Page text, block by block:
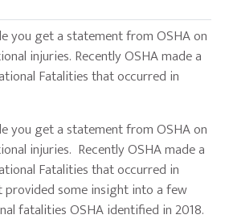
you get a statement from OSHA on
injuries. Recently OSHA made a
Fatalities that occurred in
you get a statement from OSHA on
injuries. Recently OSHA made a
Fatalities that occurred in
some insight into a few
fatalities OSHA identified in 2018.